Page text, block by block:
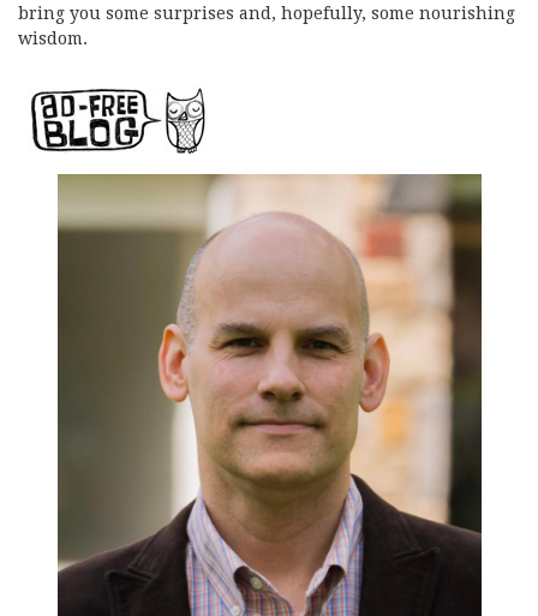
bring you some surprises and, hopefully, some nourishing
wisdom.